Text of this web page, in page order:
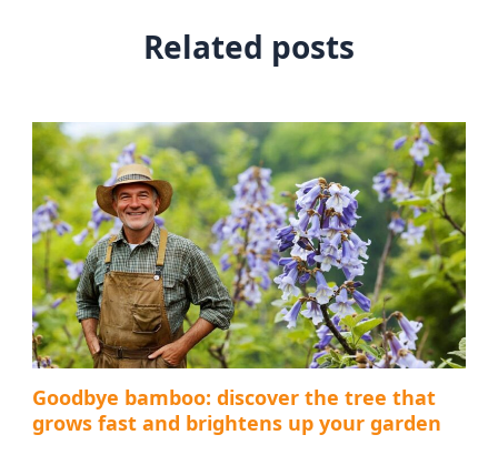
Related posts
Goodbye bamboo: discover the tree that
grows fast and brightens up your garden